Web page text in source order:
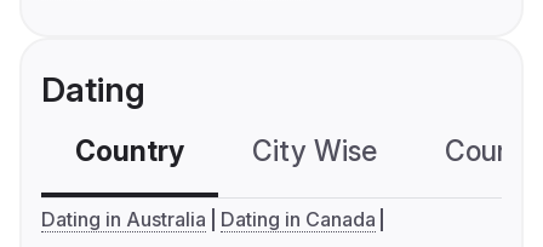
Dating
Country City Wise
Dating in Australia
Dating in Canada